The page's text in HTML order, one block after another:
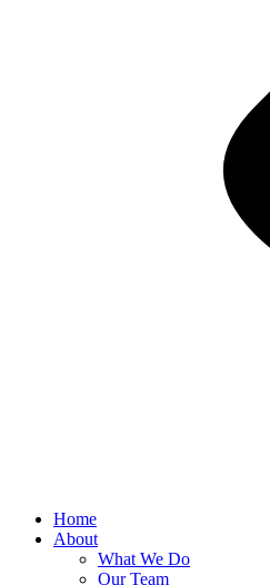
Home
About
What We Do
Our Team